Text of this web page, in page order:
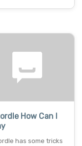
How Can I
has some tricks